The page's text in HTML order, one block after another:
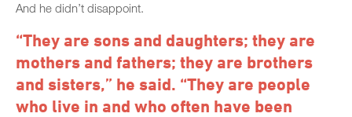
And he didn’t disappoint.
“They are sons and daughters; they are
mothers and fathers; they are brothers
and sisters,” he said. “They are people
who live in and who often have been